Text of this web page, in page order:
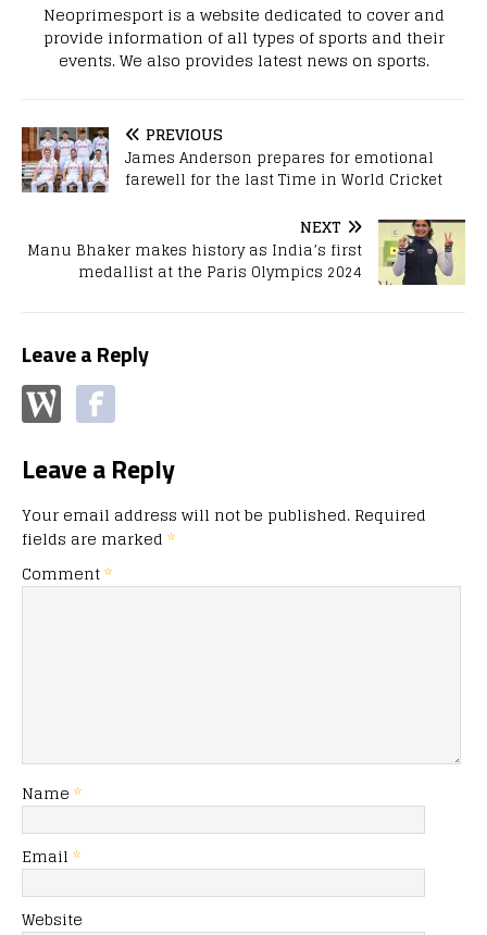
Neoprimesport is a website dedicated to cover and
provide information of all types of sports and their
events. We also provides latest news on sports.
PREVIOUS
James Anderson prepares for emotional
farewell for the last Time in World Cricket
NEXT
Manu Bhaker makes history as India’s first
medallist at the Paris Olympics 2024
Leave a Reply
Leave a Reply
Your email address will not be published. Required
fields are marked *
Comment*
Name *
Email *
Website